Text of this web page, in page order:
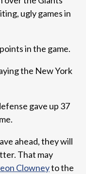
ugly games in
in the game.
the New York
gave up 37
ahead, they will
That may
Clowneyto the